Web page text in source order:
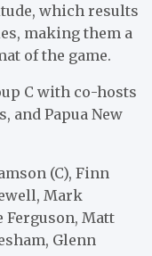
which results
making them a
of the game.
C with co-hosts
and Papua New
(C), Finn
Mark
Ferguson, Matt
Glenn